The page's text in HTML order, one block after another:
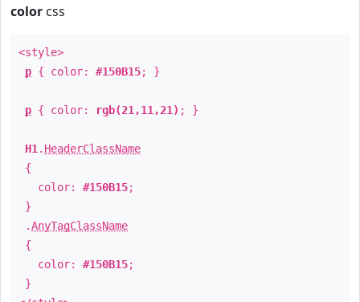
color css
<style>
p { color: #150B15; }
p { color: rgb(21,11,21) ; }
H1 . HeaderClassName
{
color: #150B15;
}
.AnyTagClassName
{
color: #150B15;
}